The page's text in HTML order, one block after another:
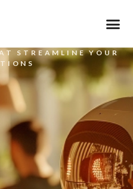
STREAMLINE YOUR